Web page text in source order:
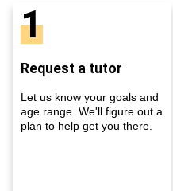
1
Request a tutor
Let us know your goals and
age range. We'll figure out a
plan to help get you there.